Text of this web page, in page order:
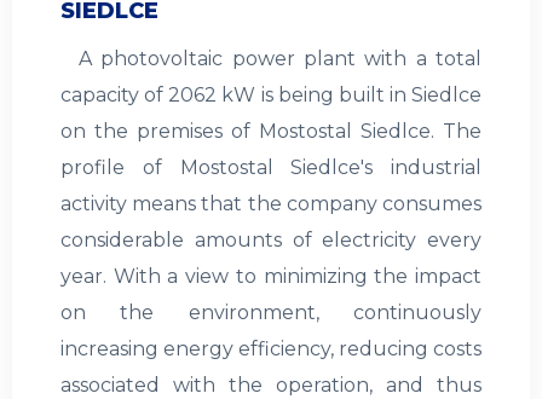
SIEDLCE
A photovoltaic power plant with a total
capacity of 2062 kW is being built in Siedlce
on the premises of Mostostal Siedlce. The
profile of Mostostal Siedlce's industrial
activity means that the company consumes
considerable amounts of electricity every
year. With a view to minimizing the impact
on the environment, continuously
increasing energy efficiency, reducing costs
associated with the operation, and thus